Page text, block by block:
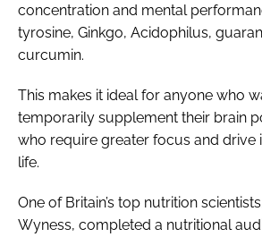
concentration and mental
tyrosine, Ginkgo, Acidophilus,
curcumin.
This makes it ideal for anyone who
temporarily supplement their brain
who require greater focus and drive
life.
One of Britain’s top nutrition
Wyness, completed a nutritional